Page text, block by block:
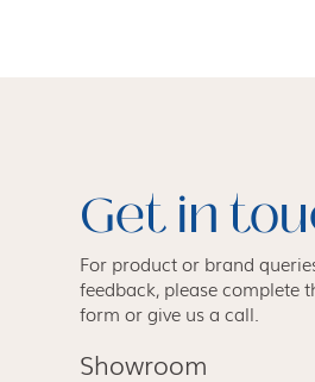
Get in
For product or brand
feedback, please complete
form or give us a call.
Showroom